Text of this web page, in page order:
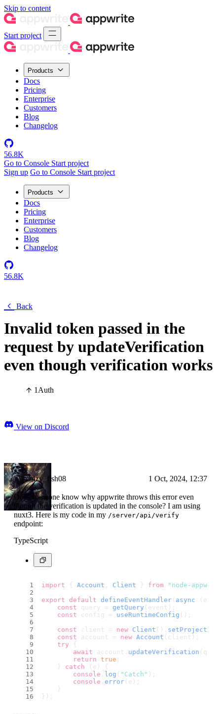
Skip to content
Start project
Products
Docs
Pricing
Enterprise
Customers
Blog
Changelog
56.8K
Go to Console Start project
Sign up Go to Console Start project
Products
Docs
Pricing
Enterprise
Customers
Blog
Changelog
56.8K
Back
Invalid token passed in the
request by updateVerification
even though verification works
1Auth
View on Discord
cr4zy_fish08 1 Oct, 2024, 12:37
Does someone know why appwrite throws this error even
though the verification is updated in the console? I am using
nuxt3. Here is my code in my /server/api/verify
endpoint:
TypeScript
import { Account Client } from
"node-
export
default defineEventHandler ( async
const query = getQuery (event);
const config = useRuntimeConfig ();
const client = new Client (). setProject
const account = new Account (client);
try {
await account. updateVerification
return true ;
    }
catch (e) {
console . log ( "Catch" );
console . error (e);
    }
});